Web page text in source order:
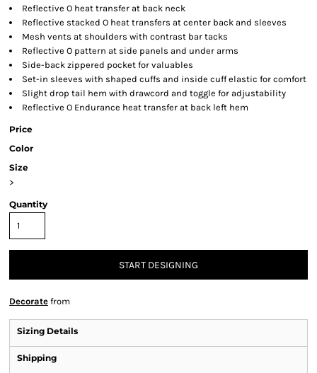
Reflective O heat transfer at back neck
Reflective stacked O heat transfers at center back and sleeves
Mesh vents at shoulders with contrast bar tacks
Reflective O pattern at side panels and under arms
Side-back zippered pocket for valuables
Set-in sleeves with shaped cuffs and inside cuff elastic for comfort
Slight drop tail hem with drawcord and toggle for adjustability
Reflective O Endurance heat transfer at back left hem
Price
Color
Size
>
Quantity
START DESIGNING
Decorate from
Sizing Details
Shipping